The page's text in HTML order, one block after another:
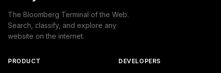
The Bloomberg Terminal of the Web.
Search, classify, and explore any
website on the internet.
PRODUCT DEVELOPERS